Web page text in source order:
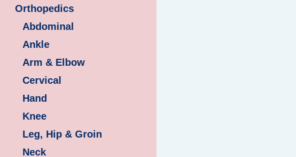
Orthopedics
Abdominal
Ankle
Arm & Elbow
Cervical
Hand
Knee
Leg, Hip & Groin
Neck